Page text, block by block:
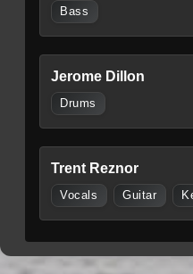
Bass
Jerome Dillon
Drums
Trent Reznor
Vocals Guitar